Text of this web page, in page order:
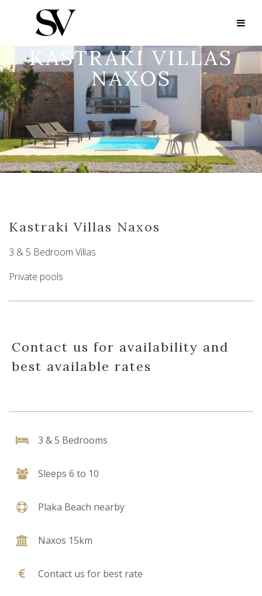
KASTRAKI VILLAS
NAXOS
Kastraki Villas Naxos
3 & 5 Bedroom Villas
Private pools
Contact us for availability and
best available rates
3 & 5 Bedrooms
Sleeps 6 to 10
Plaka Beach nearby
Naxos 15km
Contact us for best rate